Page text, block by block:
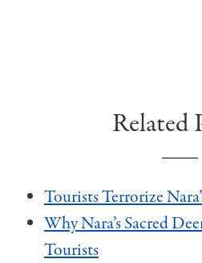
Related
Tourists Terrorize
Why Nara’s Sacred
Tourists